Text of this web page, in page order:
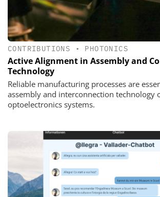
CONTRIBUTIONS • PHOTONICS
Active Alignment in Assembly and
Technology
Reliable manufacturing processes are
assembly and interconnection technology
optoelectronics systems.